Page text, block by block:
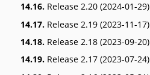
14.16. Release 2.20 (2024-01-29)
14.17. Release 2.19 (2023-11-17)
14.18. Release 2.18 (2023-09-20)
14.19. Release 2.17 (2023-07-24)